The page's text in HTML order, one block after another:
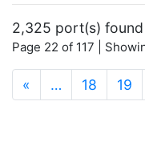
2,325 port(s) found
Page 22 of 117 |
« … 18 19